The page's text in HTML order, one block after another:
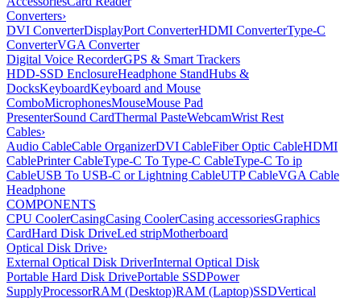
Converters›
DVI ConverterDisplayPort ConverterHDMI ConverterType-C
ConverterVGA Converter
Digital Voice RecorderGPS & Smart Trackers
HDD-SSD EnclosureHeadphone StandHubs &
DocksKeyboardKeyboard and Mouse
ComboMicrophonesMouseMouse Pad
PresenterSound CardThermal PasteWebcamWrist Rest
Cables›
Audio CableCable OrganizerDVI CableFiber Optic CableHDMI
CablePrinter CableType-C To Type-C CableType-C To ip
CableUSB To USB-C or Lightning CableUTP CableVGA Cable
Headphone
COMPONENTS
CPU CoolerCasingCasing CoolerCasing accessoriesGraphics
CardHard Disk DriveLed stripMotherboard
Optical Disk Drive›
External Optical Disk DriverInternal Optical Disk
Portable Hard Disk DrivePortable SSDPower
SupplyProcessorRAM (Desktop)RAM (Laptop)SSDVertical